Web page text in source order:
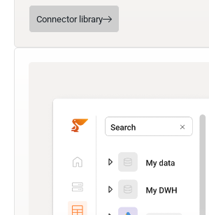
Connector library